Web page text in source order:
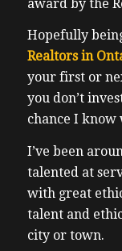
sign
we’ve only
even
university
landlord
experience,
the LTB.
experience
it happened
we’ll save
There’s a
award by the
Hopefully
Realtors in
your first or
you don’t
chance I know
I’ve been
talented at
with great
talent and
city or town.